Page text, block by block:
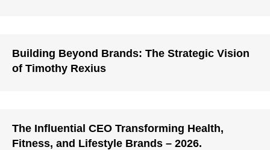
Building Beyond Brands: The Strategic Vision
of Timothy Rexius
The Influential CEO Transforming Health,
Fitness, and Lifestyle Brands – 2026.